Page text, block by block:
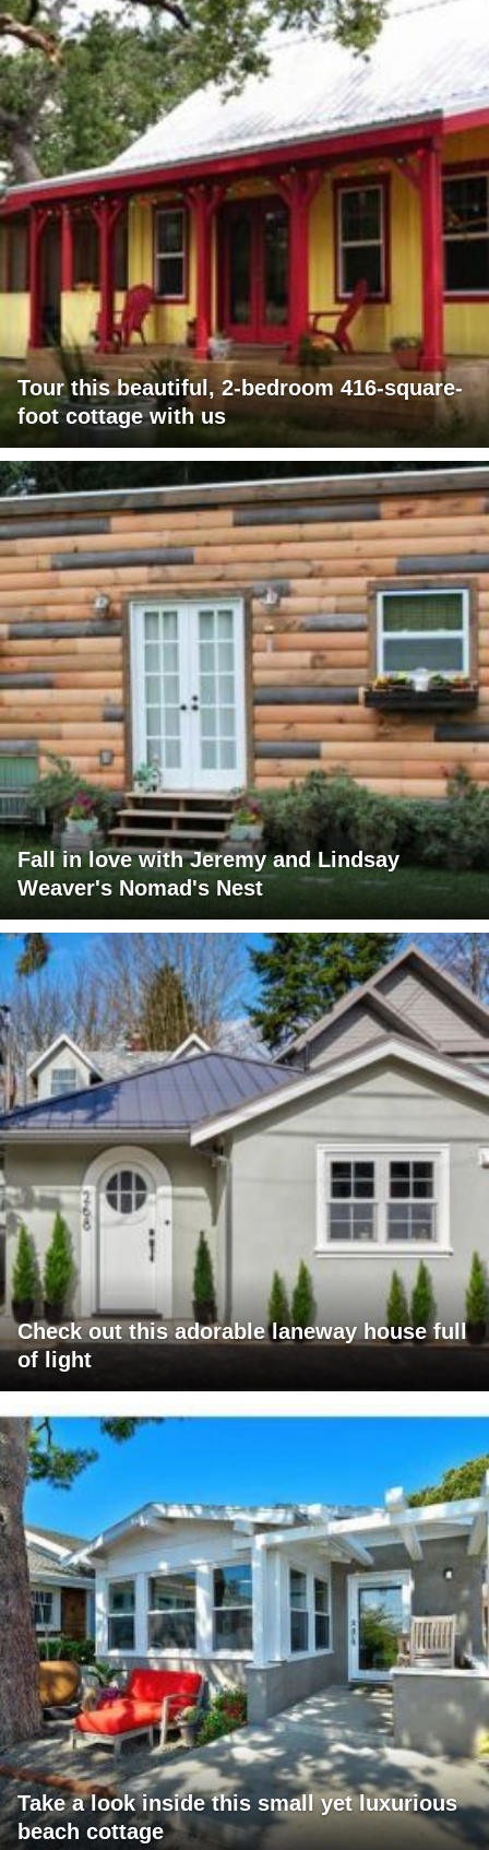
Tour this beautiful, 2-bedroom 416-square-
foot cottage with us
Fall in love with Jeremy and Lindsay
Weaver's Nomad's Nest
Check out this adorable laneway house full
of light
Take a look inside this small yet luxurious
beach cottage